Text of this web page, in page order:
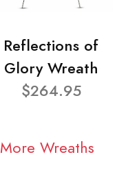
Reflections of
Glory Wreath
$264.95
More Wreaths